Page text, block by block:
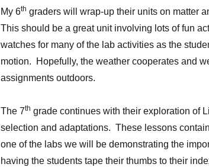
My 6th graders will wrap-up their units on matter
This should be a great unit involving lots of fun
watches for many of the lab activities as the
motion. Hopefully, the weather cooperates and
assignments outdoors.
The 7th grade continues with their exploration of
selection and adaptations. These lessons
one of the labs we will be demonstrating the
having the students tape their thumbs to their